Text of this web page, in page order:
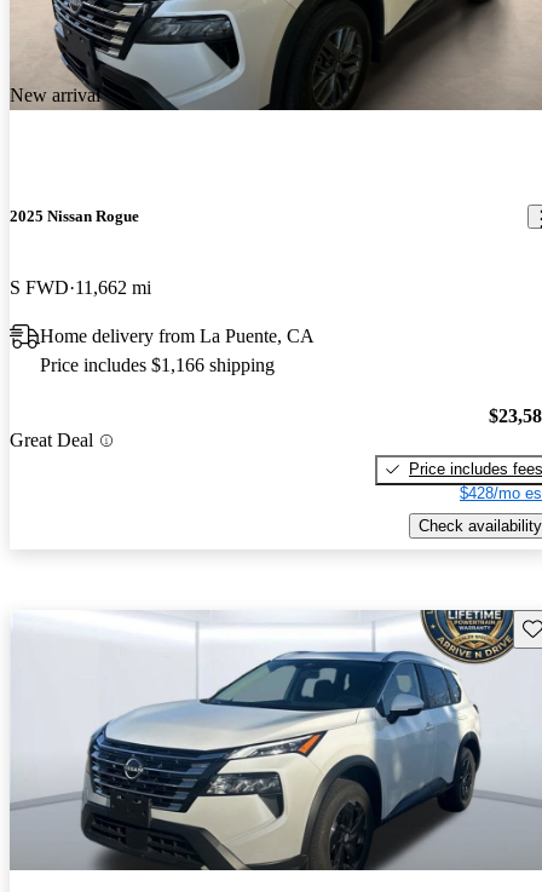
New arrival
2025 Nissan Rogue
S FWD 11,662 mi
Home delivery from La Puente, CA
Price includes $1,166 shipping
Great Deal
Price includes fees
$428/mo
Check availability